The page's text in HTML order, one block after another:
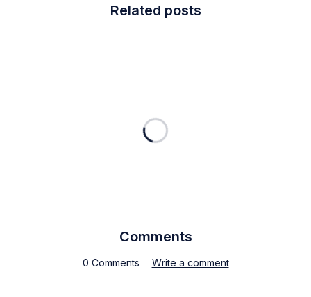
Related posts
Comments
0 Comments Write a comment